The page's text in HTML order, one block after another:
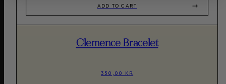
ADD TO CART
Clemence Bracelet
350,00 KR